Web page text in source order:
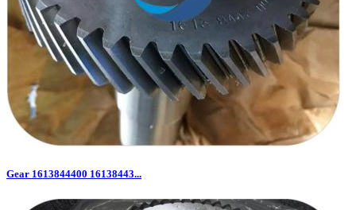
Gear 1613844400 16138443...